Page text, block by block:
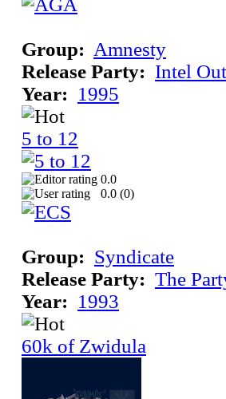
Group: Amnesty
Release Party: Intel
Year: 1995
5 to 12
0.0
0.0 (0)
Group: Syndicate
Release Party: The
Year: 1993
60k of Zwidula